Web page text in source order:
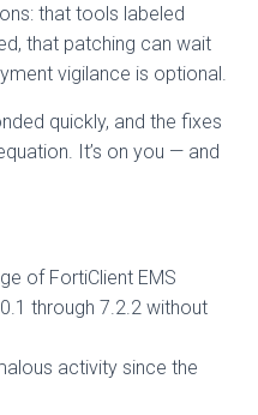
that tools labeled
that patching can wait
vigilance is optional.
quickly, and the fixes
It’s on you — and
of FortiClient EMS
through 7.2.2 without
activity since the